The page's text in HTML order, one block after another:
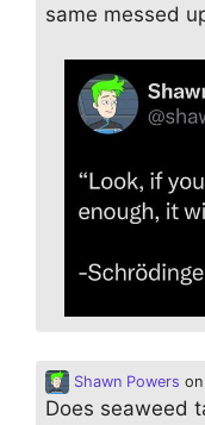
same messed
Shawn Powers on
Does seaweed